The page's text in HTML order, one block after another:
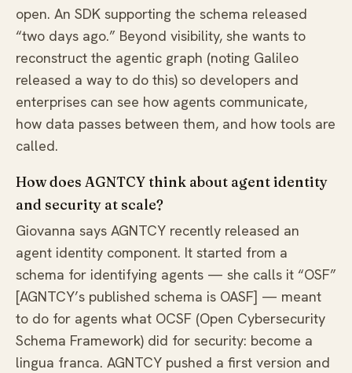
open. An SDK supporting the schema released
“two days ago.” Beyond visibility, she wants to
reconstruct the agentic graph (noting Galileo
released a way to do this) so developers and
enterprises can see how agents communicate,
how data passes between them, and how tools are
called.
How does AGNTCY think about agent identity
and security at scale?
Giovanna says AGNTCY recently released an
agent identity component. It started from a
schema for identifying agents — she calls it “OSF”
[AGNTCY’s published schema is OASF] — meant
to do for agents what OCSF (Open Cybersecurity
Schema Framework) did for security: become a
lingua franca. AGNTCY pushed a first version and